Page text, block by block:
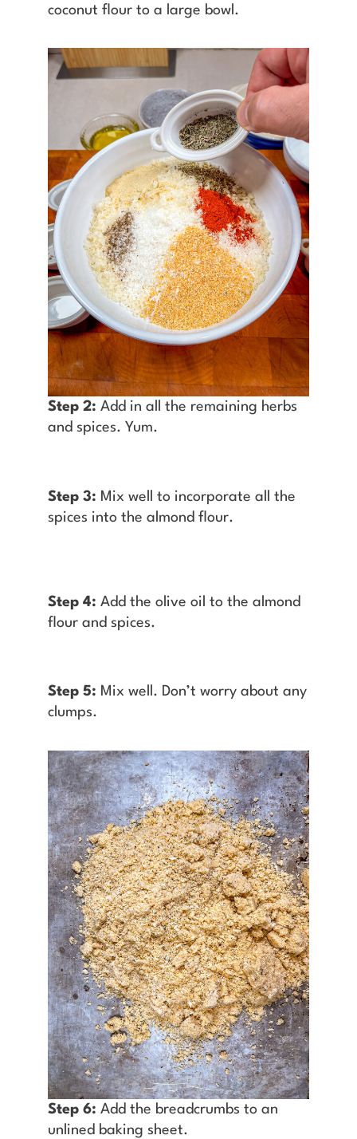
coconut flour to a large bowl.
Step 2: Add in all the remaining herbs
and spices. Yum.
Step 3: Mix well to incorporate all the
spices into the almond flour.
Step 4: Add the olive oil to the almond
flour and spices.
Step 5: Mix well. Don’t worry about any
clumps.
Step 6: Add the breadcrumbs to an
unlined baking sheet.